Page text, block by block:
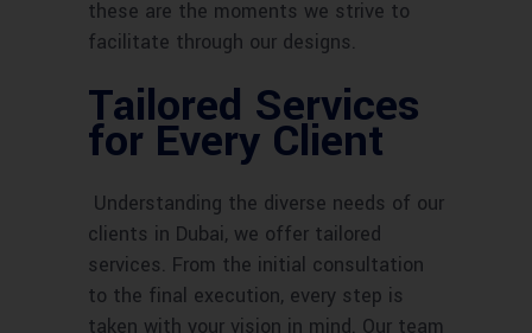
these are the moments we strive to
facilitate through our designs.
Tailored Services
for Every Client
Understanding the diverse needs of our
clients in Dubai, we offer tailored
services. From the initial consultation
to the final execution, every step is
taken with your vision in mind. Our team